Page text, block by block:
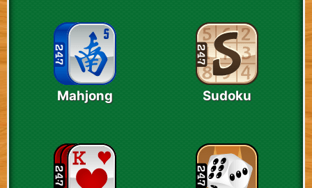
Mahjong Sudoku